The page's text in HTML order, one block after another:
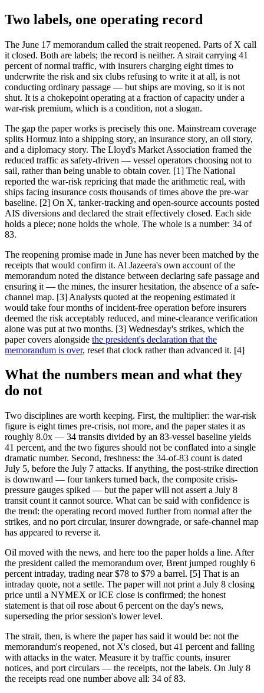
Two labels, one operating record
The June 17 memorandum called the strait reopened. Parts of X call
it closed. Both are labels; the record is neither. A strait carrying 41
percent of normal traffic, with insurers charging eight times to
underwrite the risk and six clubs refusing to write it at all, is not
conducting ordinary passage — but ships are moving, so it is not
shut. It is a chokepoint operating at a fraction of capacity under a
war-risk premium, which is a condition, not a slogan.
The gap the paper works is precisely this one. Mainstream coverage
splits Hormuz into a shipping story, an insurance story, an oil story,
and a diplomacy story. The Lloyd's Market Association framed the
reduced traffic as safety-driven — vessel operators choosing not to
sail, rather than being unable to obtain cover. [1] The National
reported the war-risk repricing that made the arithmetic real, with
ships facing insurance costs thousands of times above the pre-war
baseline. [2] On X, tanker-tracking and open-source accounts posted
AIS diversions and declared the strait effectively closed. Each side
holds a piece; none holds the whole. The whole is a number: 34 of
83.
The reopening promise made in June has never been matched by the
receipts that would confirm it. Al Jazeera's own account of the
memorandum noted the distance between declaring safe passage and
ensuring it — the mines, the insurer hesitation, the absence of a safe-
channel map. [3] Analysts quoted at the reopening estimated it
would take four months of incident-free operation before insurers
deemed the risk acceptably reduced, and mine-clearance verification
alone was put at two months. [3] Wednesday's strikes, which the
paper covers alongside the president's declaration that the
memorandum is over, reset that clock rather than advanced it. [4]
What the numbers mean and what they
do not
Two disciplines are worth keeping. First, the multiplier: the war-risk
figure is eight times pre-crisis, not more, and the paper states it as
roughly 8.0x — 34 transits divided by an 83-vessel baseline yields
41 percent, and the two figures should not be conflated into a single
dramatic number. Second, freshness: the 34-of-83 count is dated
July 5, before the July 7 attacks. If anything, the post-strike direction
is downward — four tankers turned back, the composite crisis-
pressure gauges spiked — but the paper will not assert a July 8
transit count it cannot source. What can be said with confidence is
the trend: the operating record moved further from normal after the
strikes, and no port circular, insurer downgrade, or safe-channel map
has appeared to reverse it.
Oil moved with the news, and here too the paper holds a line. After
the president called the memorandum over, Brent jumped roughly 6
percent intraday, trading near $78 to $79 a barrel. [5] That is an
intraday quote, not a settle. The paper will not print a July 8 closing
price until a NYMEX or ICE close is confirmed; the honest
statement is that oil rose about 6 percent on the day's news,
superseding the prior session's lower level.
The strait, then, is where the paper has said it would be: not the
memorandum's reopened, not X's closed, but 41 percent and falling
with attacks in the water. Measure it by traffic counts, insurer
notices, and port circulars — the receipts, not the labels. On July 8
the receipts read one number above all: 34 of 83.